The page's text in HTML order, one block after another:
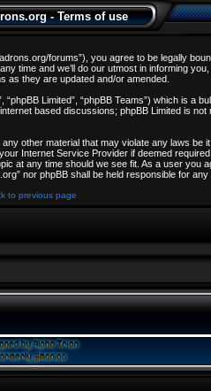
- Terms of use
forums”), you agree to be legally
time and we’ll do our utmost in informing
as they are updated and/or amended.
Limited”, “phpBB Teams”) which is a
based discussions; phpBB Limited is
other material that may violate any laws
Internet Service Provider if deemed
at any time should we see fit. As a user you
nor phpBB shall be held responsible for
to previous page